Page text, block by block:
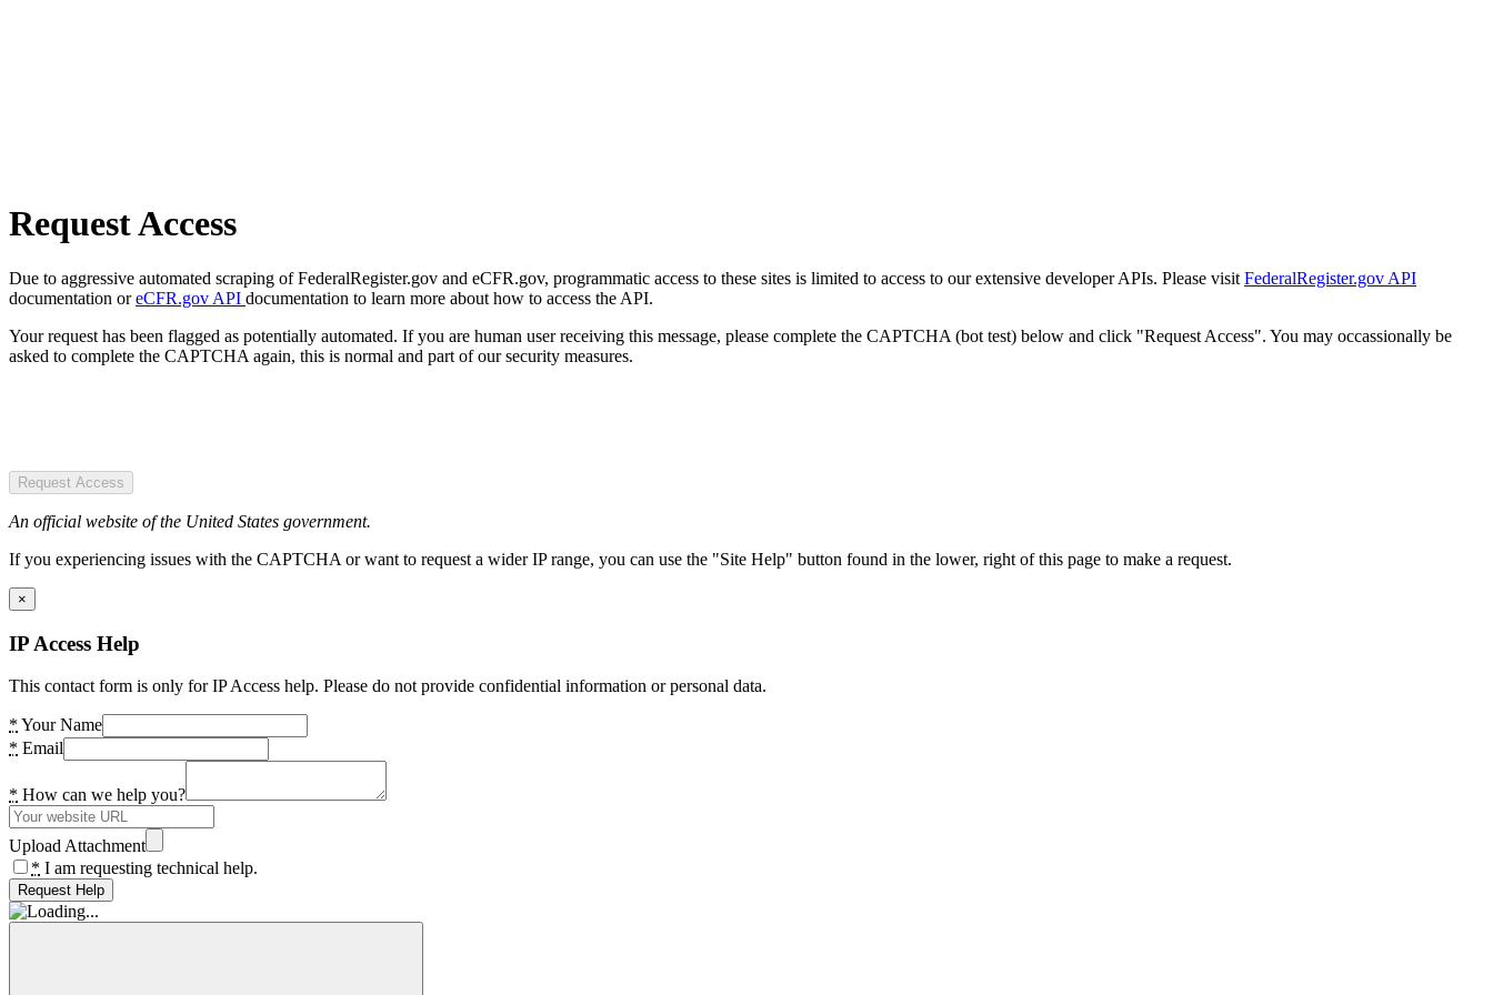
Request Access
Due to aggressive automated scraping of FederalRegister.gov and eCFR.gov, programmatic access to these sites is limited to access to our extensive developer APIs. Please visit FederalRegister.gov API
documentation oreCFR.gov API documentation to learn more about how to access the API.
Your request has been flagged as potentially automated. If you are human user receiving this message, please complete the CAPTCHA (bot test) below and click "Request Access". You may occassionally be
asked to complete the CAPTCHA again, this is normal and part of our security measures.
Request Access
An official website of the United States government.
If you experiencing issues with the CAPTCHA or want to request a wider IP range, you can use the "Site Help" button found in the lower, right of this page to make a request.
×
IP Access Help
This contact form is only for IP Access help. Please do not provide confidential information or personal data.
* Your Name
* Email
* How can we help you?
Upload Attachment
* I am requesting technical help.